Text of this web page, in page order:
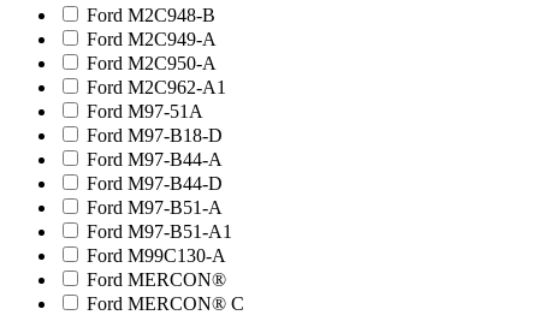
Ford M2C948-B
Ford M2C949-A
Ford M2C950-A
Ford M2C962-A1
Ford M97-51A
Ford M97-B18-D
Ford M97-B44-A
Ford M97-B44-D
Ford M97-B51-A
Ford M97-B51-A1
Ford M99C130-A
Ford MERCON®
Ford MERCON® C